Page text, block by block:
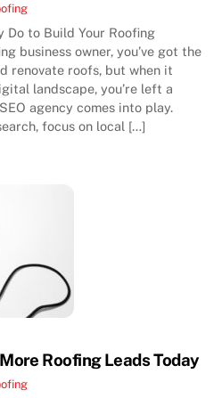
Do to Build Your Roofing
business owner, you’ve got the
renovate roofs, but when it
landscape, you’re left a
agency comes into play.
focus on local […]
Roofing Leads Today